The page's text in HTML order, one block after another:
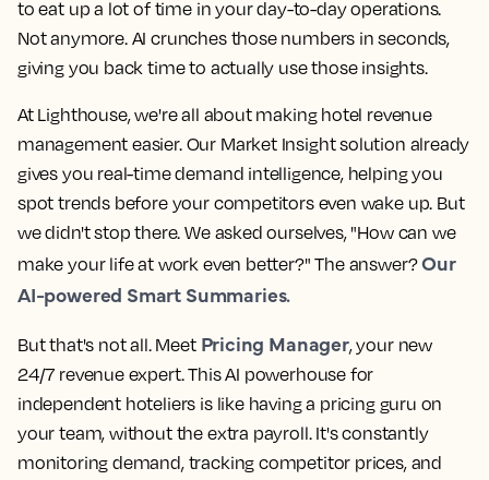
to eat up a lot of time in your day-to-day operations.
Not anymore. AI crunches those numbers in seconds,
giving you back time to actually use those insights.
At Lighthouse, we're all about making hotel revenue
management easier. Our Market Insight solution already
gives you real-time demand intelligence, helping you
spot trends before your competitors even wake up. But
we didn't stop there. We asked ourselves, "How can we
make your life at work even better?" The answer?Our
AI-powered Smart Summaries.
But that's not all. Meet Pricing Manager, your new
24/7 revenue expert. This AI powerhouse for
independent hoteliers is like having a pricing guru on
your team, without the extra payroll. It's constantly
monitoring demand, tracking competitor prices, and